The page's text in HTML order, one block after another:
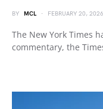
BY MCL FEBRUARY 20, 2026
The New York Times
commentary, the